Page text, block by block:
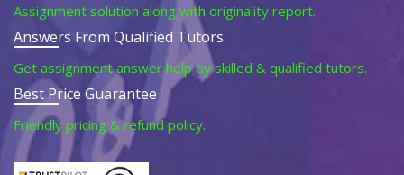
Assignment solution along with originality report.
Answers From Qualified Tutors
Get assignment answer help by skilled & qualified tutors.
Best Price Guarantee
Friendly pricing & refund policy.